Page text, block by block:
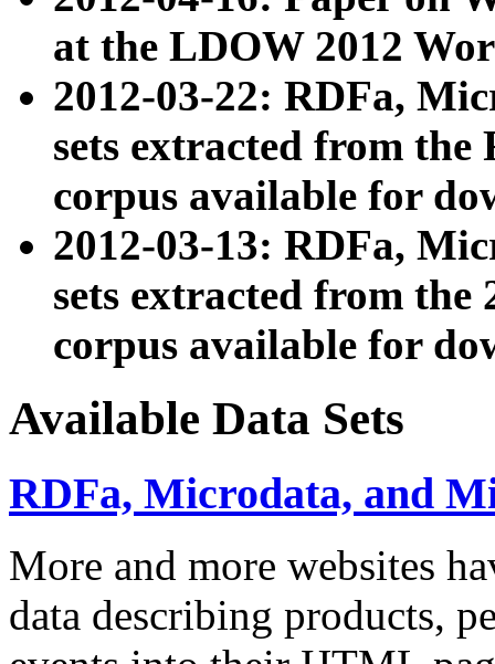
at the LDOW 2012
2012-03-22: RDFa,
sets extracted from
corpus available for
2012-03-13: RDFa,
sets extracted from the
corpus available for
Available Data Sets
RDFa, Microdata, and
More and more websites
data describing products,